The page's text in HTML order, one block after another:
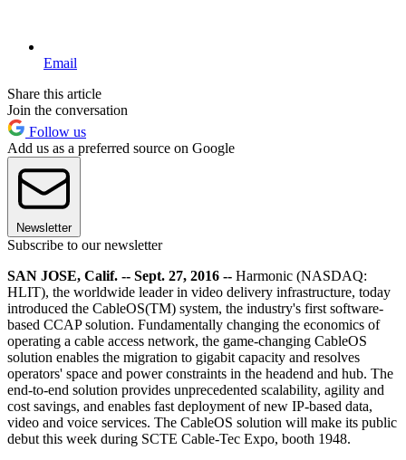
Email
Share this article
Join the conversation
Follow us
Add us as a preferred source on Google
Newsletter
Subscribe to our newsletter
SAN JOSE, Calif. -- Sept. 27, 2016 -- Harmonic (NASDAQ:
HLIT), the worldwide leader in video delivery infrastructure, today
introduced the CableOS(TM) system, the industry's first software-
based CCAP solution. Fundamentally changing the economics of
operating a cable access network, the game-changing CableOS
solution enables the migration to gigabit capacity and resolves
operators' space and power constraints in the headend and hub. The
end-to-end solution provides unprecedented scalability, agility and
cost savings, and enables fast deployment of new IP-based data,
video and voice services. The CableOS solution will make its public
debut this week during SCTE Cable-Tec Expo, booth 1948.